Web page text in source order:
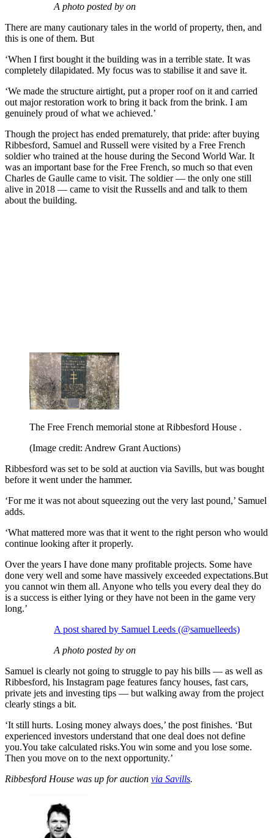
A photo posted by on
There are many cautionary tales in the world of property, then, and
this is one of them. But
‘When I first bought it the building was in a terrible state. It was
completely dilapidated. My focus was to stabilise it and save it.
‘We made the structure airtight, put a proper roof on it and carried
out major restoration work to bring it back from the brink. I am
genuinely proud of what we achieved.’
Though the project has ended prematurely, that pride: after buying
Ribbesford, Samuel and Russell were visited by a Free French
soldier who trained at the house during the Second World War. It
was an important base for the Free French, so much so that even
Charles de Gaulle came to visit. The soldier — the only one still
alive in 2018 — came to visit the Russells and and talk to them
about the building.
The Free French memorial stone at Ribbesford House .
(Image credit: Andrew Grant Auctions)
Ribbesford was set to be sold at auction via Savills, but was bought
before it went under the hammer.
‘For me it was not about squeezing out the very last pound,’ Samuel
adds.
‘What mattered more was that it went to the right person who would
continue looking after it properly.
Over the years I have done many profitable projects. Some have
done very well and some have massively exceeded expectations.But
you cannot win them all. Anyone who tells you every deal they do
is a success is either lying or they have not been in the game very
long.’
A post shared by Samuel Leeds (@samuelleeds)
A photo posted by on
Samuel is clearly not going to struggle to pay his bills — as well as
Ribbesford, his Instagram page features fancy houses, fast cars,
private jets and investing tips — but walking away from the project
clearly stings a bit.
‘It still hurts. Losing money always does,’ the post finishes. ‘But
experienced investors understand that one deal does not define
you.You take calculated risks.You win some and you lose some.
Then you move on to the next opportunity.’
Ribbesford House was up for auction via Savills.